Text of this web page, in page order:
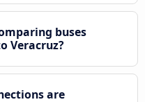
buses
Veracruz?
are